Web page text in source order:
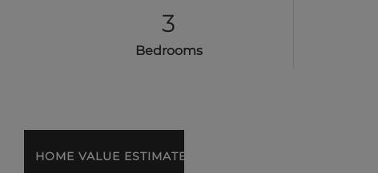
3
Bedrooms
Value
22nd